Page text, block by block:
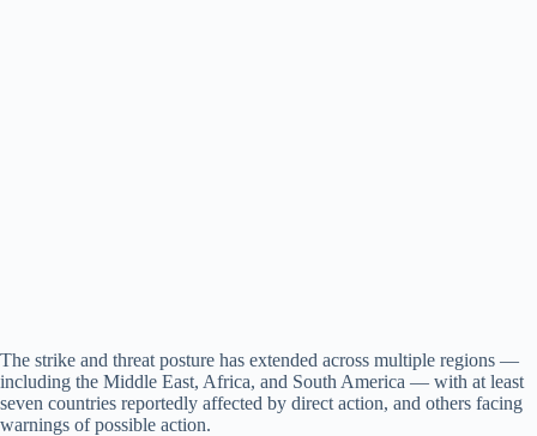
The strike and threat posture has extended across multiple regions —
including the Middle East, Africa, and South America — with at least
seven countries reportedly affected by direct action, and others facing
warnings of possible action.